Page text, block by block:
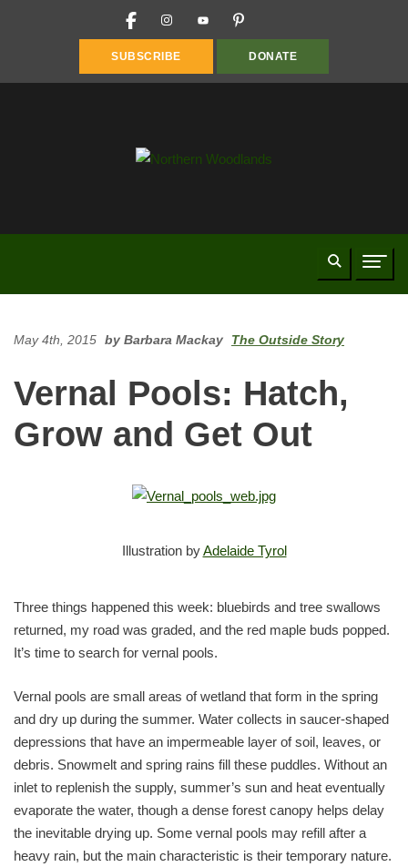
FACEBOOKINSTAGRAM
YOUTUBEPINTEREST
SUBSCRIBE DONATE
Search
May 4th, 2015 by Barbara Mackay The Outside Story
Vernal Pools: Hatch,
Grow and Get Out
Illustration byAdelaide Tyrol
Three things happened this week: bluebirds and tree swallows
returned, my road was graded, and the red maple buds popped.
It’s time to search for vernal pools.
Vernal pools are small areas of wetland that form in the spring
and dry up during the summer. Water collects in saucer-shaped
depressions that have an impermeable layer of soil, leaves, or
debris. Snowmelt and spring rains fill these puddles. Without an
inlet to replenish the supply, summer’s sun and heat eventually
evaporate the water, though a dense forest canopy helps delay
the inevitable drying up. Some vernal pools may refill after a
heavy rain, but the main characteristic is their temporary nature.